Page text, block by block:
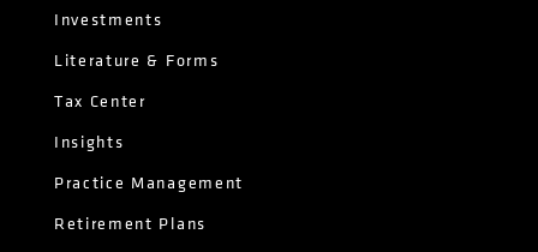
Investments
Literature & Forms
Tax Center
Insights
Practice Management
Retirement Plans